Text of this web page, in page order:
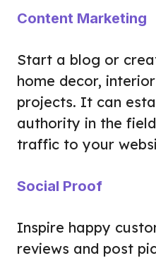
Content Marketing
Start a blog or
home decor,
projects. It can
authority in the
traffic to your
Social Proof
Inspire happy
reviews and post